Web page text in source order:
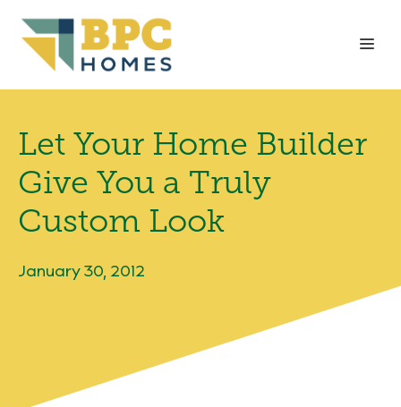
content
Let Your Home Builder
Give You a Truly
Custom Look
January 30, 2012